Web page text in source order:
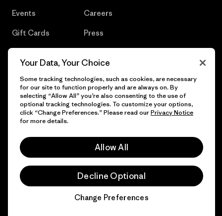
Events
Gift Cards
Careers
Press
© 2026 Patagonia, Inc. All Rights Reserved.
Your Data, Your Choice
Some tracking technologies, such as cookies, are necessary
for our site to function properly and are always on. By
selecting “Allow All” you’re also consenting to the use of
optional tracking technologies. To customize your options,
click “Change Preferences.” Please read ourPrivacy Notice
for more details.
Allow All
Decline Optional
Change Preferences